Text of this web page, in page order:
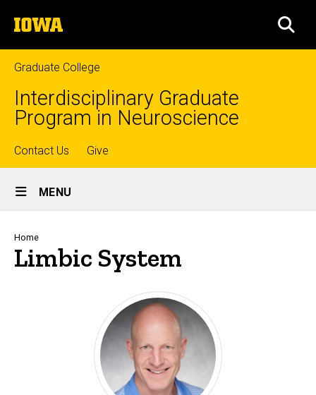
to
content
The
University
of
Iowa
Graduate College
Interdisciplinary Graduate
Program in Neuroscience
Top
links
Contact Us Give
Site
Main
Navigation
MENU
Breadcrumb
Home
Limbic System